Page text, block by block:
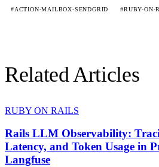
#ACTION-MAILBOX-SENDGRID #RUBY-ON-
Related Articles
RUBY ON RAILS
Rails LLM Observability:
Latency, and Token Usage in
Langfuse